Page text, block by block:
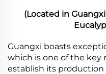
(Located in
Guangxi boasts
which is one of the key
establish its production